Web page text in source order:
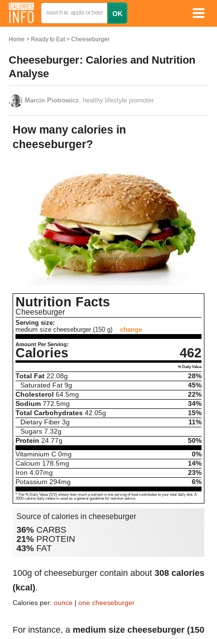
Home Ready to Eat Cheeseburger
Cheeseburger: Calories and Nutrition
Analyse
Marcin Piotrowicz , healthy lifestyle promoter
How many calories in
cheeseburger?
Nutrition Facts
Cheeseburger
Serving size:
medium size cheeseburger (150 g)
change
Amount Per Serving:
Calories 462
% Daily Value
Total Fat 22.08g
28%
Saturated Fat 9g
45%
Cholesterol 64.5mg
22%
Sodium 772.5mg
34%
Total Carbohydrates 42.05g
15%
Dietary Fiber 3g
11%
Sugars 7.32g
Protein 24.77g
50%
Vitaminium C 0mg
0%
Calcium 178.5mg
14%
Iron 4.07mg
23%
Potassium 294mg 6%
* The % Daily Value (DV) shows how much a nutrient in one serving of food contributes to your total daily diet. A
2000-calorie daily intake is used as a general guideline for nutrition advice.
Source of calories in cheeseburger
36% CARBS
21% PROTEIN
43% FAT
100g of cheeseburger contain about 308 calories
(kcal).
Calories per: ounce | one cheeseburger
For instance, a medium size cheeseburger (150